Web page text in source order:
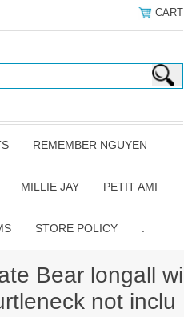
CART
REMEMBER NGUYEN
MILLIE JAY PETIT AMI
STORE POLICY
Bear longall wi
not inclu